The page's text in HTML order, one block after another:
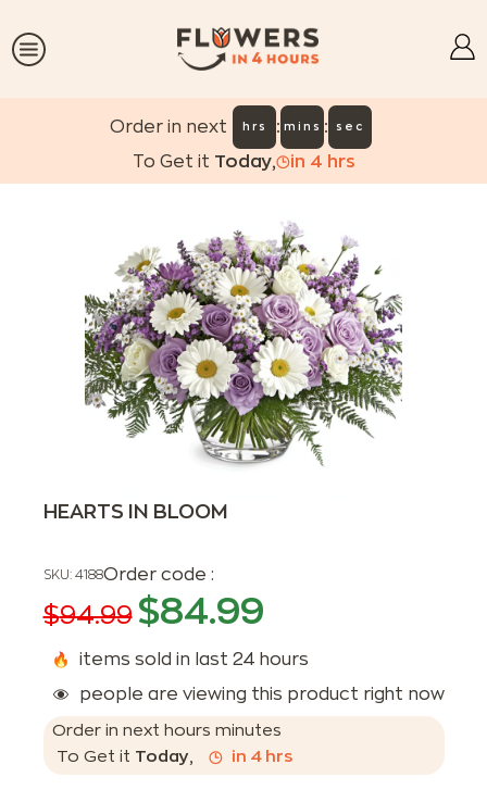
Order in next hrs : mins : sec
To Get it Today, in 4 hrs
HEARTS IN BLOOM
SKU: 4188Order code :
$94.99 $84.99
items sold in last 24 hours
people are viewing this product right now
Order in next hours minutes
To Get it Today, in 4hrs